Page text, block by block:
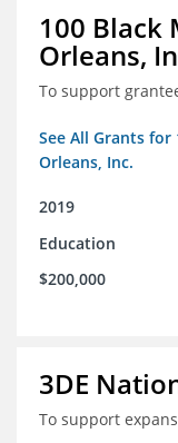
100 Black
Orleans,
To support
See All Grants
Orleans, Inc.
2019
Education
$200,000
3DE
To support